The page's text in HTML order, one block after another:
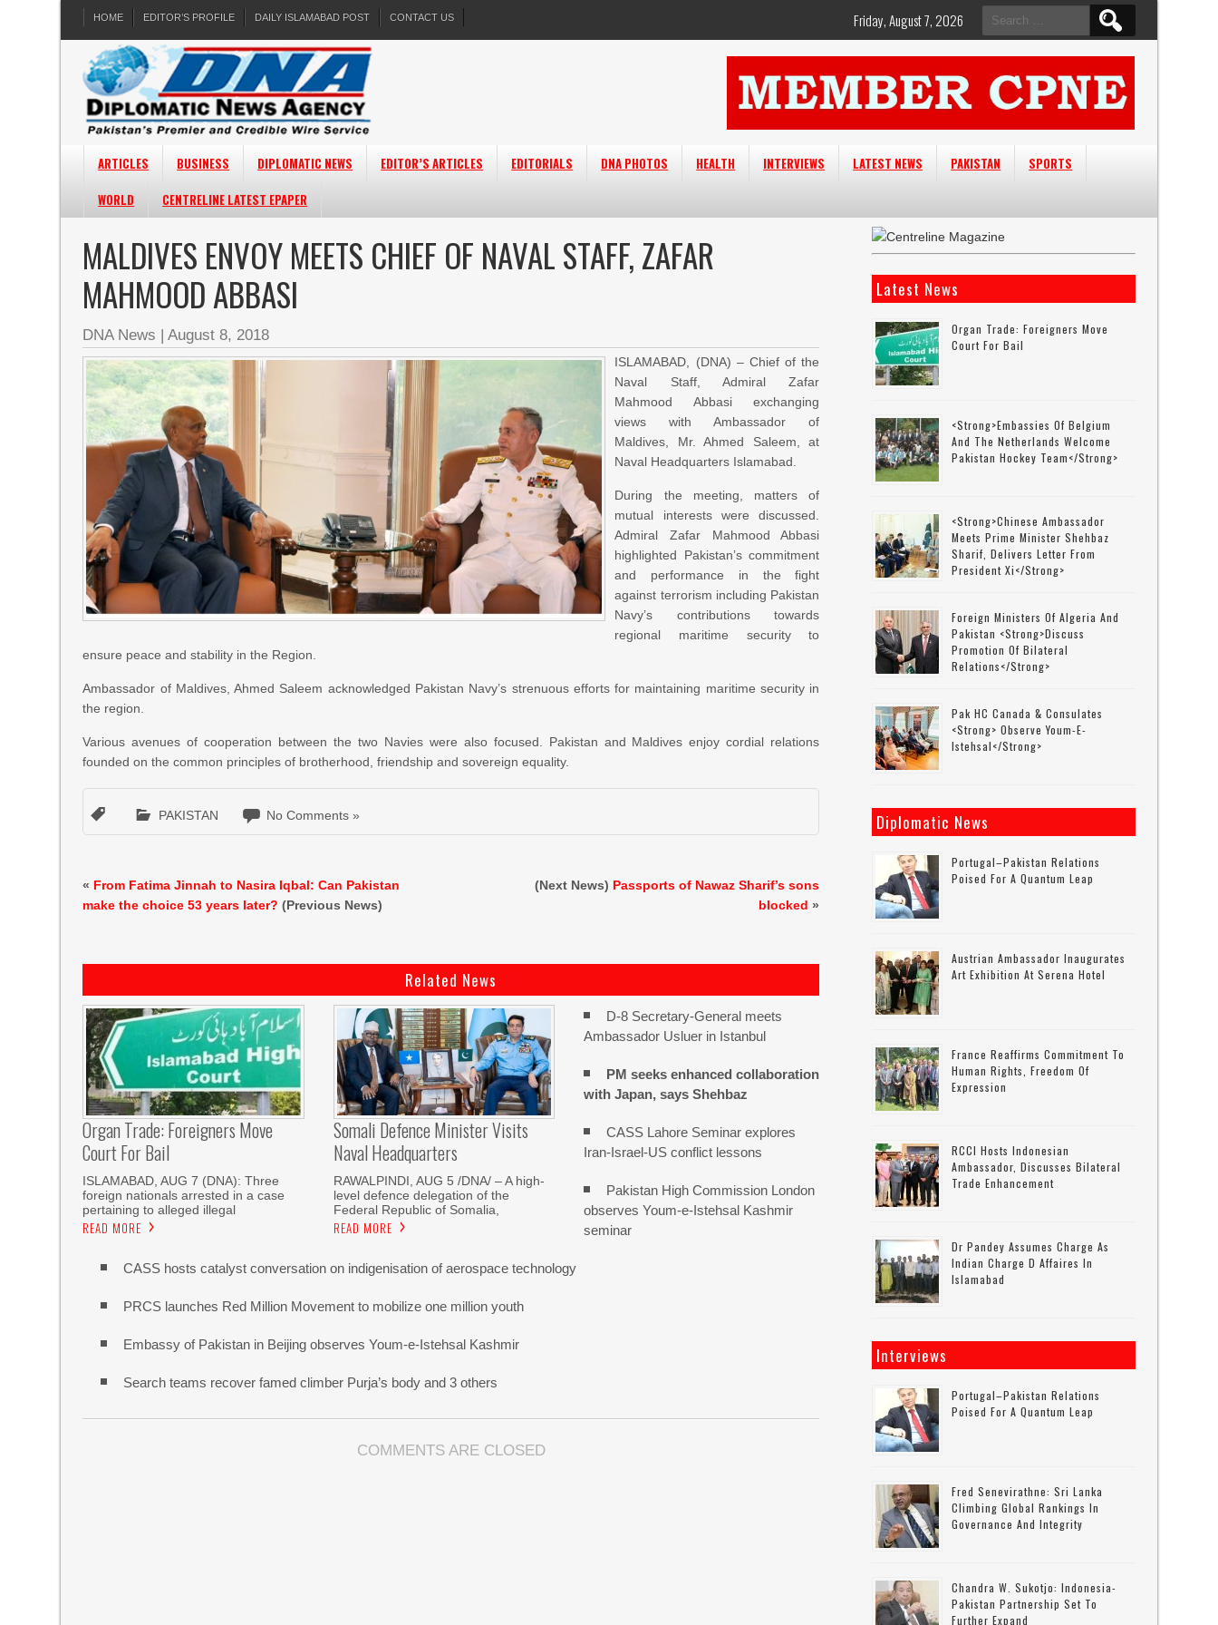
HOME EDITOR’S PROFILE DAILY ISLAMABAD POST CONTACT US
Search
for:
Friday, August 7, 2026
ARTICLES BUSINESS DIPLOMATIC NEWS EDITOR’S ARTICLES EDITORIALS DNA PHOTOS HEALTH INTERVIEWS LATEST NEWS PAKISTAN
SPORTS
WORLD
CENTRELINE LATEST EPAPER
MALDIVES ENVOY MEETS CHIEF OF NAVAL STAFF, ZAFAR
MAHMOOD ABBASI
DNA News |August 8, 2018
ISLAMABAD, (DNA) – Chief of the
Naval Staff, Admiral Zafar
Mahmood Abbasi exchanging
views with Ambassador of
Maldives, Mr. Ahmed Saleem, at
Naval Headquarters Islamabad.
During the meeting, matters of
mutual interests were discussed.
Admiral Zafar Mahmood Abbasi
highlighted Pakistan’s commitment
and performance in the fight
against terrorism including Pakistan
Navy’s contributions towards
regional maritime security to
ensure peace and stability in the Region.
Ambassador of Maldives, Ahmed Saleem acknowledged Pakistan Navy’s strenuous efforts for maintaining maritime security in
the region.
Various avenues of cooperation between the two Navies were also focused. Pakistan and Maldives enjoy cordial relations
founded on the common principles of brotherhood, friendship and sovereign equality.
PAKISTAN No Comments »
« From Fatima Jinnah to Nasira Iqbal: Can Pakistan
make the choice 53 years later? (Previous News)
(Next News) Passports of Nawaz Sharif’s sons
blocked »
Related News
Organ Trade: Foreigners Move
Court For Bail
ISLAMABAD, AUG 7 (DNA): Three
foreign nationals arrested in a case
pertaining to alleged illegal
READ MORE
Somali Defence Minister Visits
Naval Headquarters
RAWALPINDI, AUG 5 /DNA/ – A high-
level defence delegation of the
Federal Republic of Somalia,
READ MORE
D-8 Secretary-General meets
Ambassador Usluer in Istanbul
PM seeks enhanced collaboration
with Japan, says Shehbaz
CASS Lahore Seminar explores
Iran-Israel-US conflict lessons
Pakistan High Commission London
observes Youm-e-Istehsal Kashmir
seminar
CASS hosts catalyst conversation on indigenisation of aerospace technology
PRCS launches Red Million Movement to mobilize one million youth
Embassy of Pakistan in Beijing observes Youm-e-Istehsal Kashmir
Search teams recover famed climber Purja’s body and 3 others
COMMENTS ARE CLOSED
Latest News
Organ Trade: Foreigners Move
Court For Bail
<strong>Embassies Of Belgium
And The Netherlands Welcome
Pakistan Hockey Team</strong>
<strong>Chinese Ambassador
Meets Prime Minister Shehbaz
Sharif, Delivers Letter From
President Xi</strong>
Foreign Ministers Of Algeria And
Pakistan <strong>discuss
Promotion Of Bilateral
Relations</strong>
Pak HC Canada & Consulates
<strong> Observe Youm-E-
Istehsal</strong>
Diplomatic News
Portugal–Pakistan Relations
Poised For A Quantum Leap
Austrian Ambassador Inaugurates
Art Exhibition At Serena Hotel
France Reaffirms Commitment To
Human Rights, Freedom Of
Expression
RCCI Hosts Indonesian
Ambassador, Discusses Bilateral
Trade Enhancement
Dr Pandey Assumes Charge As
Indian Charge D Affaires In
Islamabad
Interviews
Portugal–Pakistan Relations
Poised For A Quantum Leap
Fred Senevirathne: Sri Lanka
Climbing Global Rankings In
Governance And Integrity
Chandra W. Sukotjo: Indonesia-
Pakistan Partnership Set To
Further Expand